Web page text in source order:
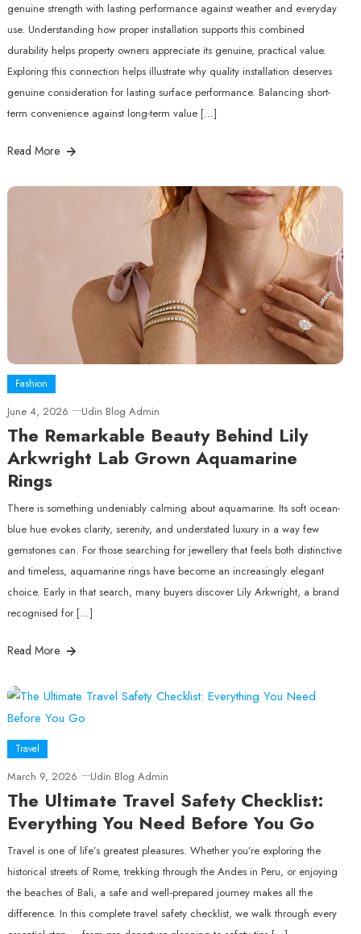
genuine strength with lasting performance against weather and everyday
use. Understanding how proper installation supports this combined
durability helps property owners appreciate its genuine, practical value.
Exploring this connection helps illustrate why quality installation deserves
genuine consideration for lasting surface performance. Balancing short-
term convenience against long-term value […]
Read More
Fashion
June 4, 2026 Udin Blog Admin
The Remarkable Beauty Behind Lily
Arkwright Lab Grown Aquamarine
Rings
There is something undeniably calming about aquamarine. Its soft ocean-
blue hue evokes clarity, serenity, and understated luxury in a way few
gemstones can. For those searching for jewellery that feels both distinctive
and timeless, aquamarine rings have become an increasingly elegant
choice. Early in that search, many buyers discover Lily Arkwright, a brand
recognised for […]
Read More
Travel
March 9, 2026 Udin Blog Admin
The Ultimate Travel Safety Checklist:
Everything You Need Before You Go
Travel is one of life’s greatest pleasures. Whether you’re exploring the
historical streets of Rome, trekking through the Andes in Peru, or enjoying
the beaches of Bali, a safe and well‑prepared journey makes all the
difference. In this complete travel safety checklist, we walk through every